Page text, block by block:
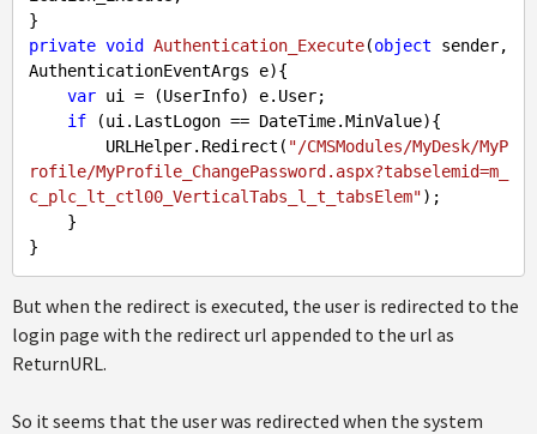
private void Authentication_Execute(object sender,
AuthenticationEventArgs e){
var ui = (UserInfo) e.User;
if (ui.LastLogon == DateTime.MinValue){
        URLHelper.Redirect(
"/CMSModules/MyDesk/MyP
rofile/MyProfile_ChangePassword.aspx?tabselemid=m_
c_plc_lt_ctl00_VerticalTabs_l_t_tabsElem");
But when the redirect is executed, the user is redirected to the
login page with the redirect url appended to the url as
ReturnURL.
So it seems that the user was redirected when the system